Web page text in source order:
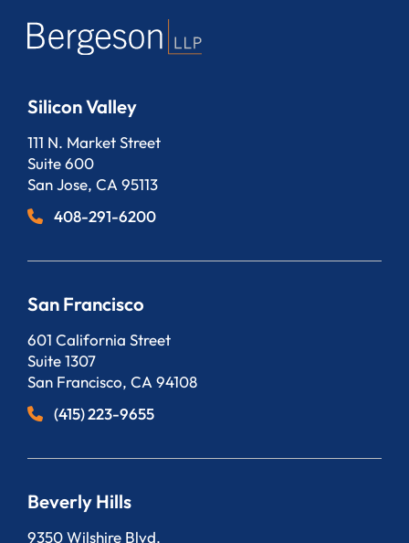
Silicon Valley
Bergeson, LLP
111 N. Market Street
Suite 600
San Jose, CA 95113
408-291-6200
San Francisco
Bergeson, LLP
601 California Street
Suite 1307
San Francisco, CA 94108
(415) 223-9655
Beverly Hills
Bergeson, LLP
9350 Wilshire Blvd.